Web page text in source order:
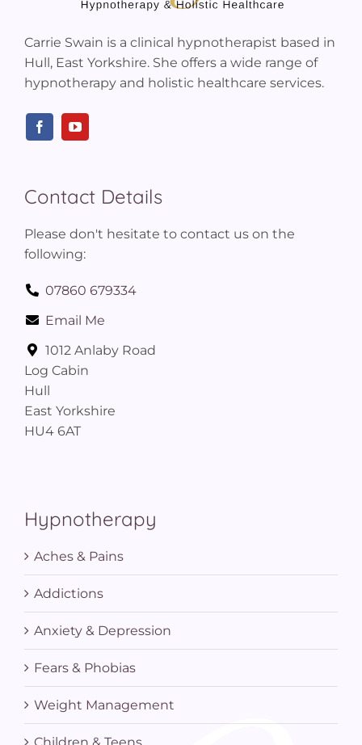
Carrie Swain is a clinical hypnotherapist based in
Hull, East Yorkshire. She offers a wide range of
hypnotherapy and holistic healthcare services.
Contact Details
Please don't hesitate to contact us on the
following:
07860 679334
Email Me
1012 Anlaby Road
Log Cabin
Hull
East Yorkshire
HU4 6AT
Hypnotherapy
Aches & Pains
Addictions
Anxiety & Depression
Fears & Phobias
Weight Management
Children & Teens